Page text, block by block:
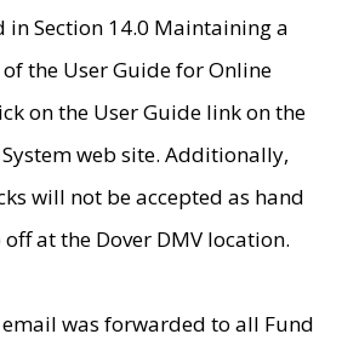
in Section 14.0 Maintaining a
the User Guide for Online
on the User Guide link on the
web site. Additionally,
will not be accepted as hand
at the Dover DMV location.
was forwarded to all Fund